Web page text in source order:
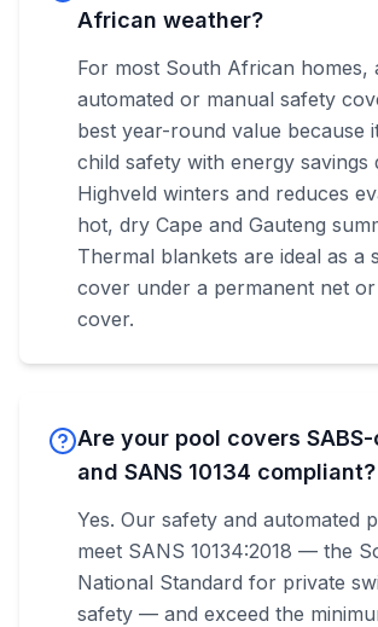
African weather?
For most South African homes,
automated or manual safety
best year-round value because
child safety with energy savings
Highveld winters and reduces
hot, dry Cape and Gauteng
Thermal blankets are ideal as a
cover under a permanent net
cover.
Are your pool covers
and SANS 10134 compliant?
Yes. Our safety and automated
meet SANS 10134:2018 — the
National Standard for private
safety — and exceed the